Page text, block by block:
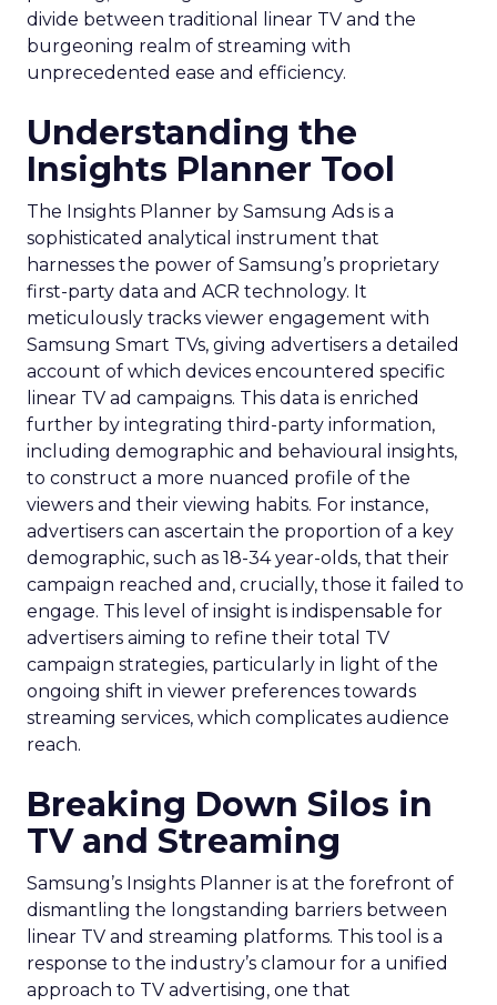
divide between traditional linear TV and the
burgeoning realm of streaming with
unprecedented ease and efficiency.
Understanding the
Insights Planner Tool
The Insights Planner by Samsung Ads is a
sophisticated analytical instrument that
harnesses the power of Samsung’s proprietary
first-party data and ACR technology. It
meticulously tracks viewer engagement with
Samsung Smart TVs, giving advertisers a detailed
account of which devices encountered specific
linear TV ad campaigns. This data is enriched
further by integrating third-party information,
including demographic and behavioural insights,
to construct a more nuanced profile of the
viewers and their viewing habits. For instance,
advertisers can ascertain the proportion of a key
demographic, such as 18-34 year-olds, that their
campaign reached and, crucially, those it failed to
engage. This level of insight is indispensable for
advertisers aiming to refine their total TV
campaign strategies, particularly in light of the
ongoing shift in viewer preferences towards
streaming services, which complicates audience
reach.
Breaking Down Silos in
TV and Streaming
Samsung’s Insights Planner is at the forefront of
dismantling the longstanding barriers between
linear TV and streaming platforms. This tool is a
response to the industry’s clamour for a unified
approach to TV advertising, one that